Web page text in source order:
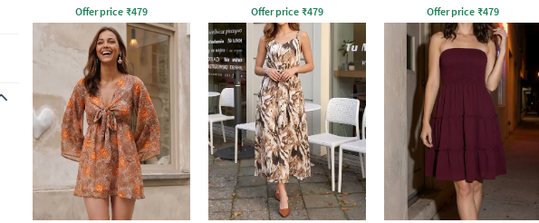
Offer price ₹479 Offer price ₹479 Offer price ₹479